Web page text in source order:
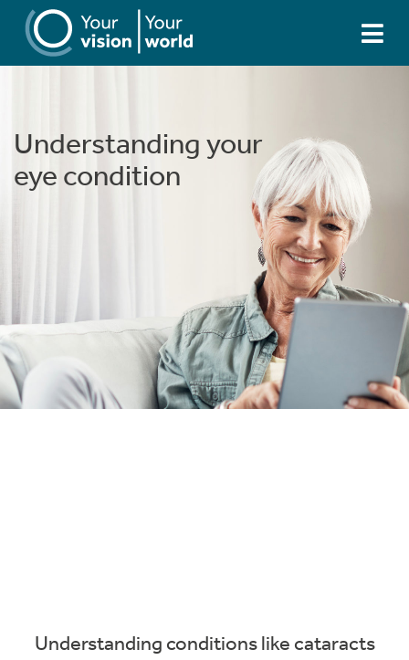
Understanding your
eye condition
Understanding your
eye condition
Understanding conditions like cataracts